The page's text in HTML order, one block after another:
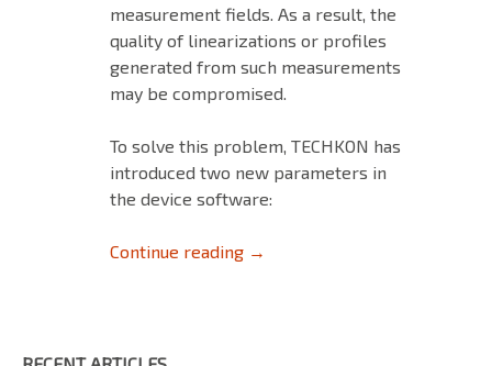
measurement fields. As a result, the
quality of linearizations or profiles
generated from such measurements
may be compromised.
To solve this problem, TECHKON has
introduced two new parameters in
the device software:
Continue reading HOW TO MEASURE
→